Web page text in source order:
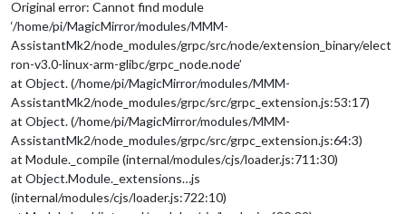
Original error: Cannot find module
‘/home/pi/MagicMirror/modules/MMM-
AssistantMk2/node_modules/grpc/src/node/extension_binary/elect
ron-v3.0-linux-arm-glibc/grpc_node.node’
at Object. (/home/pi/MagicMirror/modules/MMM-
AssistantMk2/node_modules/grpc/src/grpc_extension.js:53:17)
at Object. (/home/pi/MagicMirror/modules/MMM-
AssistantMk2/node_modules/grpc/src/grpc_extension.js:64:3)
at Module._compile (internal/modules/cjs/loader.js:711:30)
at Object.Module._extensions…js
(internal/modules/cjs/loader.js:722:10)